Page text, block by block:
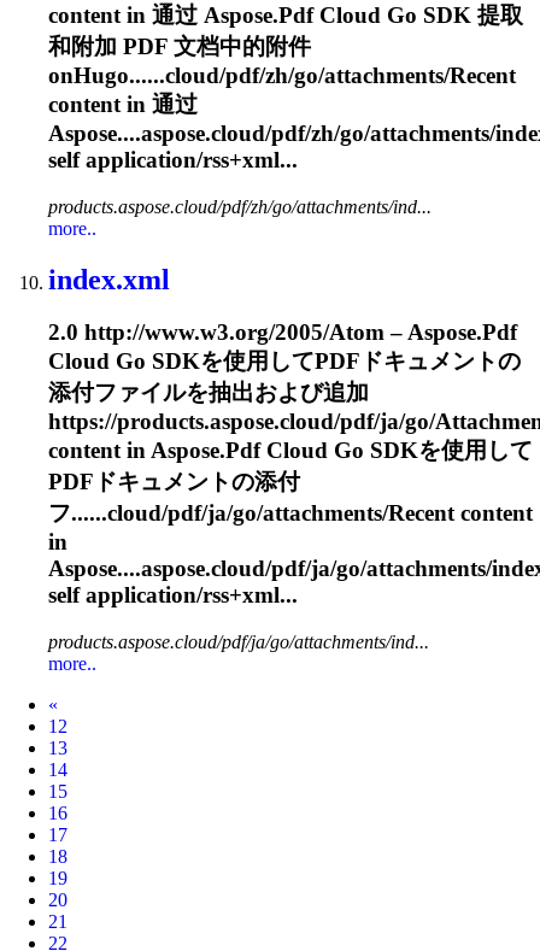
content in 通过 Aspose.Pdf Cloud Go SDK 提取
和附加 PDF 文档中的附件
onHugo......cloud/pdf/zh/go/attachments/Recent
content in 通过
Aspose....aspose.cloud/pdf/zh/go/attachments/
self application/rss+xml...
products.aspose.cloud/pdf/zh/go/attachments/ind...
more..
index.xml
2.0 http://www.w3.org/2005/Atom – Aspose.Pdf
Cloud Go SDKを使用してPDFドキュメントの
添付ファイルを抽出および追加
https://products.aspose.cloud/pdf/ja/go/
content in Aspose.Pdf Cloud Go SDKを使用して
PDFドキュメントの添付
フ......cloud/pdf/ja/go/attachments/Recent content
in
Aspose....aspose.cloud/pdf/ja/go/attachments/
self application/rss+xml...
products.aspose.cloud/pdf/ja/go/attachments/ind...
more..
«
12
13
14
15
16
17
18
19
20
21
22